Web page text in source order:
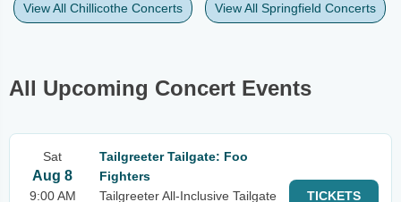
View All Chillicothe Concerts View All Springfield Concerts
All Upcoming Concert Events
Sat
Aug 8
9:00 AM
Tailgreeter Tailgate: Foo
Fighters
Tailgreeter All-Inclusive Tailgate
TICKETS